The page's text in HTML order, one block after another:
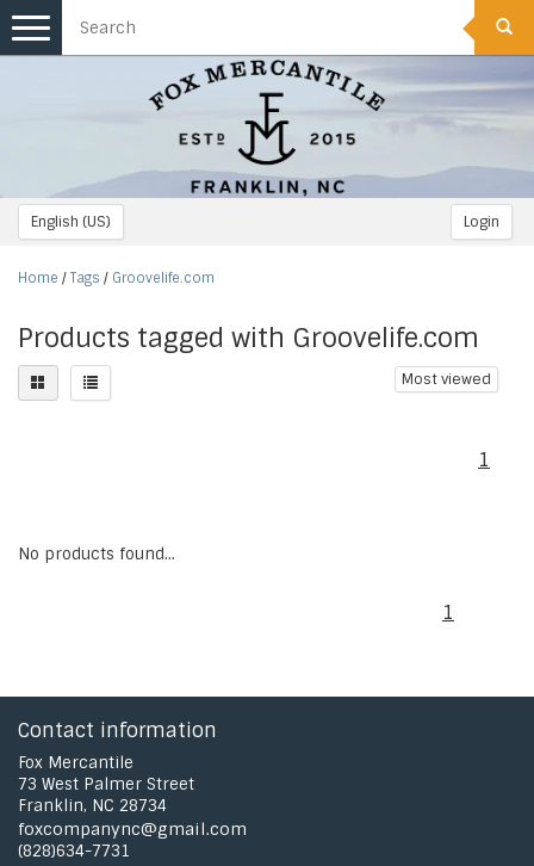
English (US) Login
Toggle
navigation
Home / Tags / Groovelife.com
Products tagged with Groovelife.com
Most viewed
1
No products found...
1
Contact information
Fox Mercantile
73 West Palmer Street
Franklin, NC 28734
foxcompanync@gmail.com
(828)634-7731